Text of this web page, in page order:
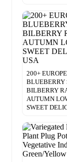
200+
BLUEBERRY
BILBERRY
AUTUMN
SWEET